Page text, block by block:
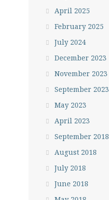
April 2025
February 2025
July 2024
December 2023
November 2023
September 2023
May 2023
April 2023
September 2018
August 2018
July 2018
June 2018